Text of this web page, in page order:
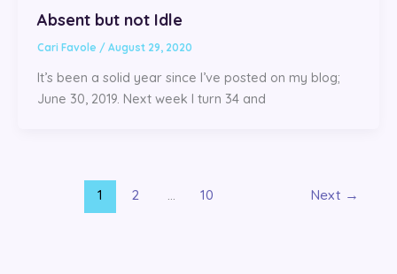
Absent but not Idle
Cari Favole / August 29, 2020
It’s been a solid year since I’ve posted on my blog;
June 30, 2019. Next week I turn 34 and
1 2 … 10 Next →